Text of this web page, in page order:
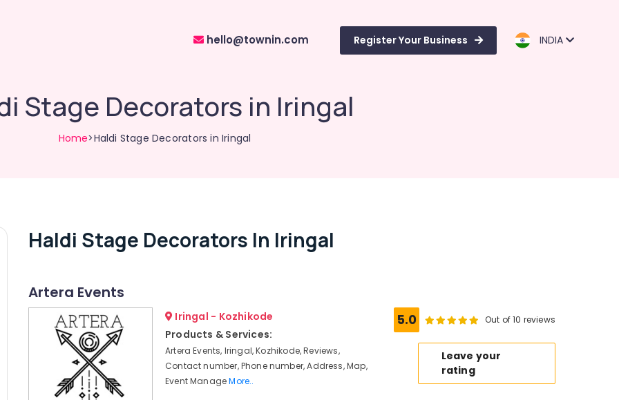
hello@townin.com Register Your Business INDIA
Stage Decorators in Iringal
Home>Haldi Stage Decorators in Iringal
Haldi Stage Decorators In Iringal
Artera Events
Iringal - Kozhikode
Products & Services:
Artera Events, Iringal, Kozhikode, Reviews,
Contact number, Phone number, Address, Map,
Event ManageMore..
5.0 Out of 10 reviews
Leave your
rating